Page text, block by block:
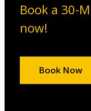
Book a 30-
now!
Book Now